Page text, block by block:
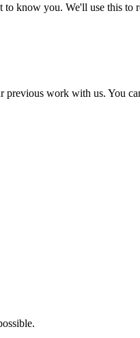
know you. We'll use this
work with us. You